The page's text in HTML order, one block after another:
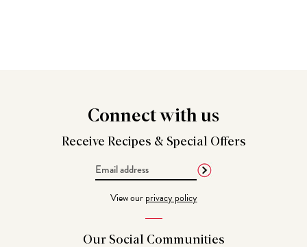
Connectwith us
Receive Recipes & Special Offers
View ourprivacy policy
Our Social Communities